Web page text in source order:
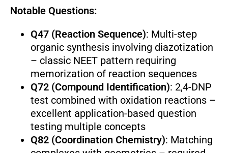
Notable Questions:
Q47 (Reaction Sequence): Multi-step
organic synthesis involving diazotization
– classic NEET pattern requiring
memorization of reaction sequences
Q72 (Compound Identification): 2,4-DNP
test combined with oxidation reactions –
excellent application-based question
testing multiple concepts
Q82 (Coordination Chemistry): Matching